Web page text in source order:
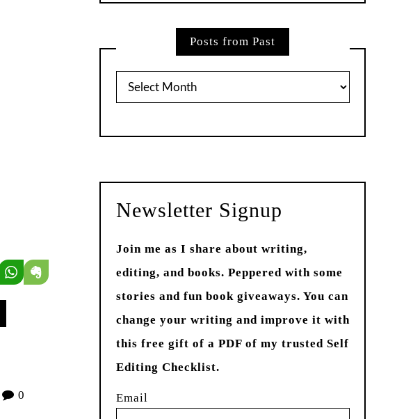
0
Posts from Past
Posts
Newsletter Signup
Join me as I share about writing,
editing, and books. Peppered with some
stories and fun book giveaways. You can
change your writing and improve it with
this free gift of a PDF of my trusted Self
Editing Checklist.
Email